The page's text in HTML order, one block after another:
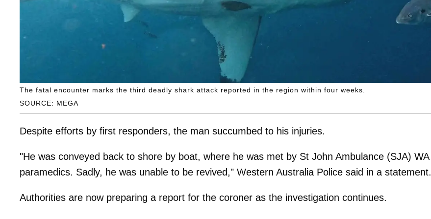
SOURCE: MEGA
The fatal encounter marks the third deadly shark attack reported in the region within four weeks.
Despite efforts by first responders, the man succumbed to his injuries.
"He was conveyed back to shore by boat, where he was met by St John Ambulance (SJA) WA
paramedics. Sadly, he was unable to be revived," Western Australia Police said in a statement.
Authorities are now preparing a report for the coroner as the investigation continues.